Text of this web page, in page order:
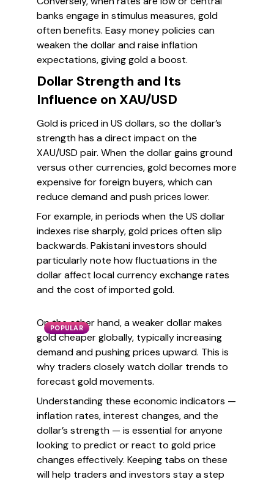
banks engage in stimulus measures, gold
often benefits. Easy money policies can
weaken the dollar and raise inflation
expectations, giving gold a boost.
Dollar Strength and Its
Influence on XAU/USD
Gold is priced in US dollars, so the dollar’s
strength has a direct impact on the
XAU/USD pair. When the dollar gains ground
versus other currencies, gold becomes more
expensive for foreign buyers, which can
reduce demand and push prices lower.
For example, in periods when the US dollar
indexes rise sharply, gold prices often slip
backwards. Pakistani investors should
particularly note how fluctuations in the
dollar affect local currency exchange rates
and the cost of imported gold.
POPULAR
On the other hand, a weaker dollar makes
gold cheaper globally, typically increasing
demand and pushing prices upward. This is
why traders closely watch dollar trends to
forecast gold movements.
Understanding these economic indicators —
inflation rates, interest changes, and the
dollar’s strength — is essential for anyone
looking to predict or react to gold price
changes effectively. Keeping tabs on these
will help traders and investors stay a step